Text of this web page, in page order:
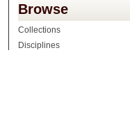
Browse
Collections
Disciplines